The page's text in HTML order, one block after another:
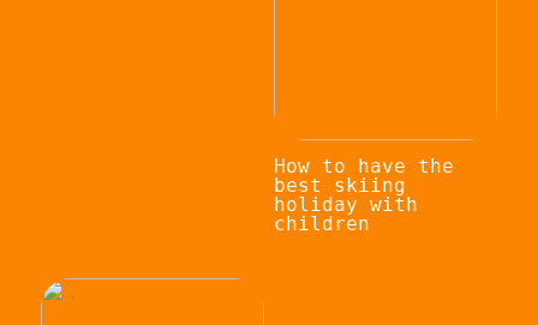
How to have the
best skiing
holiday with
children